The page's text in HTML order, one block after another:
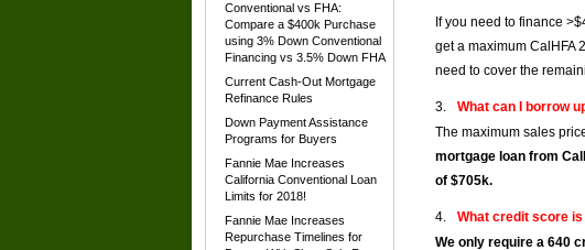
Conventional vs FHA:
Compare a $400k Purchase
using 3% Down Conventional
Financing vs 3.5% Down FHA
Current Cash-Out Mortgage
Refinance Rules
Down Payment Assistance
Programs for Buyers
Fannie Mae Increases
California Conventional Loan
Limits for 2018!
Fannie Mae Increases
Repurchase Timelines for
If you need to finance
get a maximum CalHFA
need to cover the
What can I borrow
The maximum sales
mortgage loan from
of $705k.
What credit score
We only require a 640